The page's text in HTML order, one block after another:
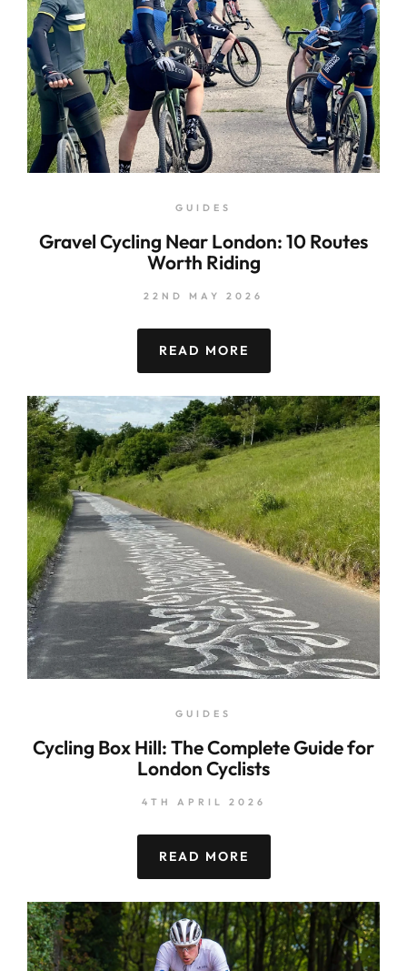
GUIDES
Gravel Cycling Near London: 10 Routes
Worth Riding
22ND MAY 2026
READ MORE
GUIDES
Cycling Box Hill: The Complete Guide for
London Cyclists
4TH APRIL 2026
READ MORE